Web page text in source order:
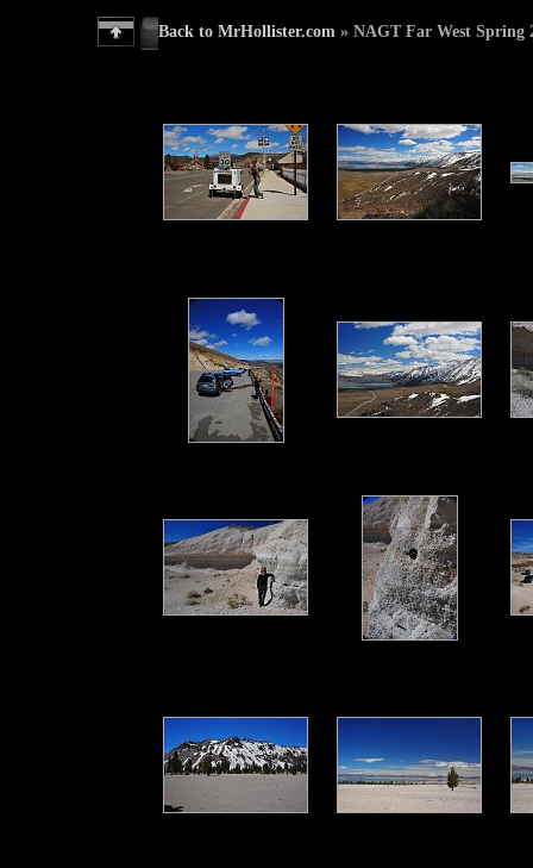
Back to MrHollister.com » NAGT Far West Spring